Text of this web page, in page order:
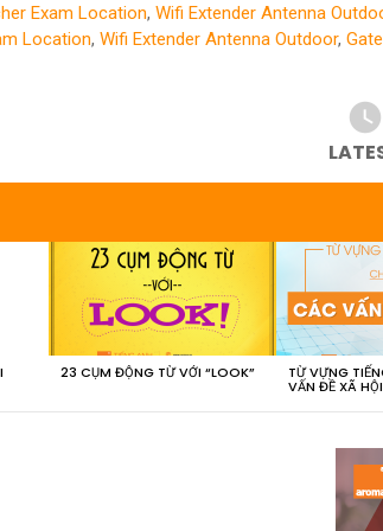
Exam Location, Wifi Extender Antenna
Location, Wifi Extender Antenna Outdoor,
23 CỤM ĐỘNG TỪ VỚI “LOOK” TỪ VỰNG
VẤN ĐỀ XÃ HỘI